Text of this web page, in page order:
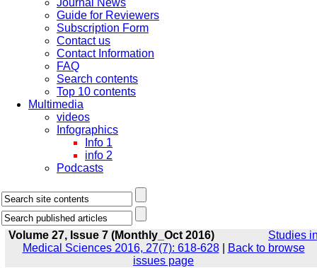
Journal News
Guide for Reviewers
Subscription Form
Contact us
Contact Information
FAQ
Search contents
Top 10 contents
Multimedia
videos
Infographics
Info 1
info 2
Podcasts
Volume 27, Issue 7 (Monthly_Oct 2016)
Studies
Medical Sciences 2016, 27(7): 618-628|
Back to browse
issues page